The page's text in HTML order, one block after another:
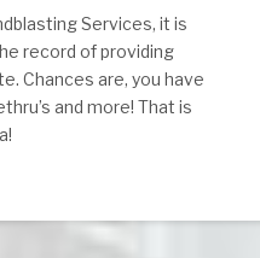
Services, it is
record of providing
Chances are, you have
and more! That is